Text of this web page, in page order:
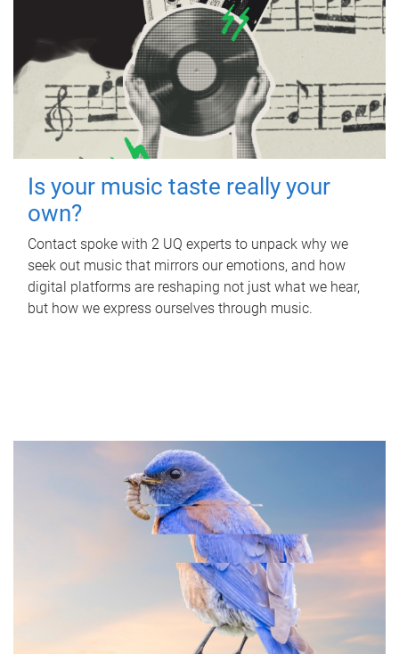
Is your music taste really your
own?
Contact spoke with 2 UQ experts to unpack why we
seek out music that mirrors our emotions, and how
digital platforms are reshaping not just what we hear,
but how we express ourselves through music.